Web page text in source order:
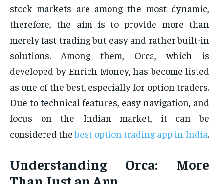
stock markets are among the most dynamic,
therefore, the aim is to provide more than
merely fast trading but easy and rather built-in
solutions. Among them, Orca, which is
developed by Enrich Money, has become listed
as one of the best, especially for option traders.
Due to technical features, easy navigation, and
focus on the Indian market, it can be
considered thebest option trading app in India.
Understanding Orca: More
Than Just an App